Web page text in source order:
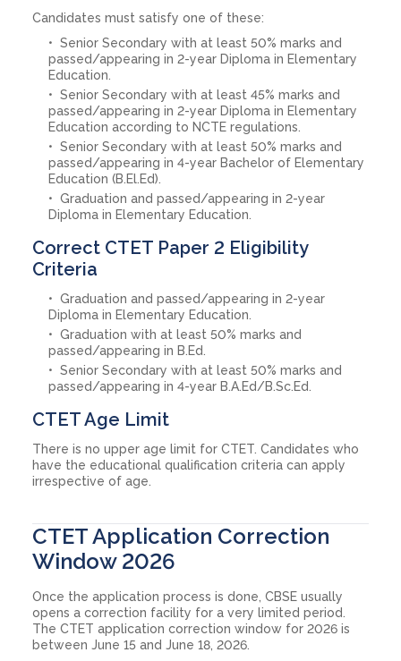
Candidates must satisfy one of these:
Senior Secondary with at least 50% marks and
passed/appearing in 2-year Diploma in Elementary
Education.
Senior Secondary with at least 45% marks and
passed/appearing in 2-year Diploma in Elementary
Education according to NCTE regulations.
Senior Secondary with at least 50% marks and
passed/appearing in 4-year Bachelor of Elementary
Education (B.El.Ed).
Graduation and passed/appearing in 2-year
Diploma in Elementary Education.
Correct CTET Paper 2 Eligibility
Criteria
Graduation and passed/appearing in 2-year
Diploma in Elementary Education.
Graduation with at least 50% marks and
passed/appearing in B.Ed.
Senior Secondary with at least 50% marks and
passed/appearing in 4-year B.A.Ed/B.Sc.Ed.
CTET Age Limit
There is no upper age limit for CTET. Candidates who
have the educational qualification criteria can apply
irrespective of age.
CTET Application Correction
Window 2026
Once the application process is done, CBSE usually
opens a correction facility for a very limited period.
The CTET application correction window for 2026 is
between June 15 and June 18, 2026.